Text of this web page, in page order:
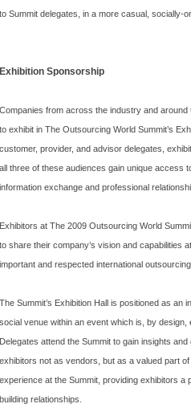
toSummit delegates, in a more casual, socially-
Exhibition Sponsorship
Companies from across the industry and
to exhibit in The Outsourcing World Summit’s
customer, provider, and advisor delegates,
all three of these audiences gain unique access
information exchange and professional
Exhibitors at The 2009 Outsourcing World
to share their company’s vision and capabilities
important and respected international
TheSummit’s Exhibition Hall is positioned as an
social venue within an event which is, by
Delegates attend theSummit to gain insights
exhibitors not as vendors, but as a valued part
experience at theSummit , providing exhibitors a
building relationships.